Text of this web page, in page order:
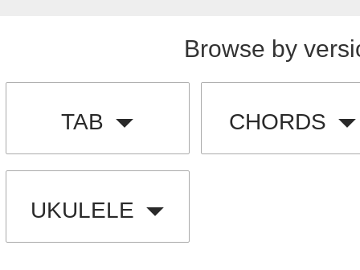
Browse by
TAB CHORDS
UKULELE